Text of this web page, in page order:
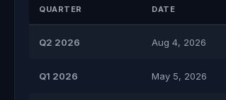
QUARTER DATE
Q2 2026 Aug 4, 2026
Q1 2026 May 5, 2026